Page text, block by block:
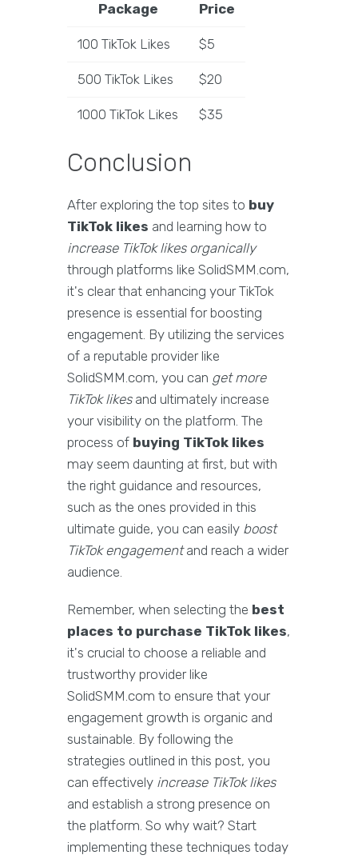
Package Price
100 TikTok Likes $5
500 TikTok Likes $20
1000 TikTok Likes $35
Conclusion
After exploring the top sites to buy
TikTok likes and learning how to
increase TikTok likes organically
through platforms like SolidSMM.com,
it's clear that enhancing your TikTok
presence is essential for boosting
engagement. By utilizing the services
of a reputable provider like
SolidSMM.com, you can get more
TikTok likesand ultimately increase
your visibility on the platform. The
process of buying TikTok likes
may seem daunting at first, but with
the right guidance and resources,
such as the ones provided in this
ultimate guide, you can easily boost
TikTok engagementand reach a wider
audience.
Remember, when selecting the best
places to purchase TikTok likes,
it's crucial to choose a reliable and
trustworthy provider like
SolidSMM.com to ensure that your
engagement growth is organic and
sustainable. By following the
strategies outlined in this post, you
can effectively increase TikTok likes
and establish a strong presence on
the platform. So why wait? Start
implementing these techniques today